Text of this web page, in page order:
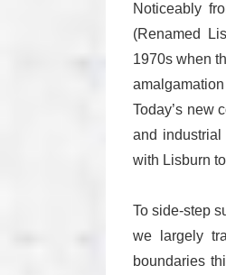
Noticeably
(Renamed
1970s when
Today’s new
and
with Lisburn
To side-step
we largely
boundaries